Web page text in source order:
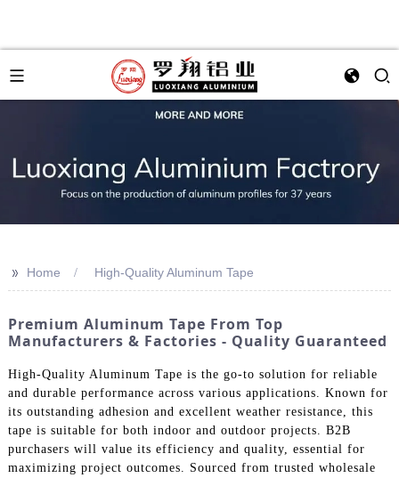
>> Home High-Quality Aluminum Tape
Premium Aluminum Tape From Top
Manufacturers & Factories - Quality Guaranteed
High-Quality Aluminum Tape is the go-to solution for reliable
and durable performance across various applications. Known for
its outstanding adhesion and excellent weather resistance, this
tape is suitable for both indoor and outdoor projects. B2B
purchasers will value its efficiency and quality, essential for
maximizing project outcomes. Sourced from trusted wholesale